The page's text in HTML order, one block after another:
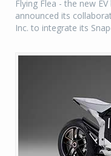
Flying Flea - the new
announced its
Inc. to integrate its